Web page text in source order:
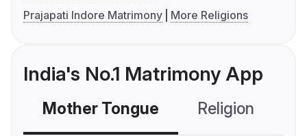
Prajapati Indore Matrimony
More Religions
India's No.1 Matrimony App
Mother Tongue Religion